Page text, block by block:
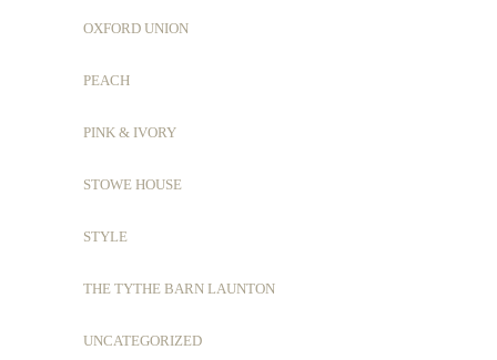
OXFORD UNION
PEACH
PINK & IVORY
STOWE HOUSE
STYLE
THE TYTHE BARN LAUNTON
UNCATEGORIZED